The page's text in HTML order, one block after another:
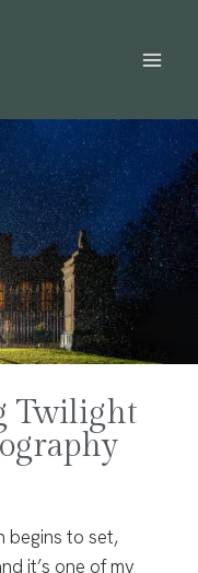
Twilight
begins to set,
it’s one of my